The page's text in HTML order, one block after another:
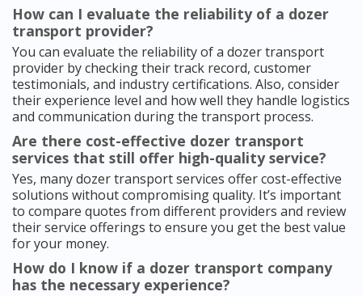
How can I evaluate the reliability of a dozer
transport provider?
You can evaluate the reliability of a dozer transport
provider by checking their track record, customer
testimonials, and industry certifications. Also, consider
their experience level and how well they handle logistics
and communication during the transport process.
Are there cost-effective dozer transport
services that still offer high-quality service?
Yes, many dozer transport services offer cost-effective
solutions without compromising quality. It’s important
to compare quotes from different providers and review
their service offerings to ensure you get the best value
for your money.
How do I know if a dozer transport company
has the necessary experience?